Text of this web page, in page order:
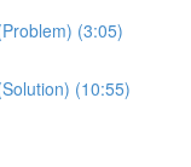
(3:05)
(10:55)